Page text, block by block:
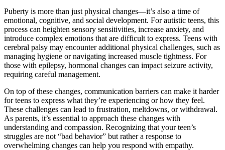
Puberty is more than just physical changes—it’s also a time of
emotional, cognitive, and social development. For autistic teens, this
process can heighten sensory sensitivities, increase anxiety, and
introduce complex emotions that are difficult to express. Teens with
cerebral palsy may encounter additional physical challenges, such as
managing hygiene or navigating increased muscle tightness. For
those with epilepsy, hormonal changes can impact seizure activity,
requiring careful management.
On top of these changes, communication barriers can make it harder
for teens to express what they’re experiencing or how they feel.
These challenges can lead to frustration, meltdowns, or withdrawal.
As parents, it’s essential to approach these changes with
understanding and compassion. Recognizing that your teen’s
struggles are not “bad behavior” but rather a response to
overwhelming changes can help you respond with empathy.